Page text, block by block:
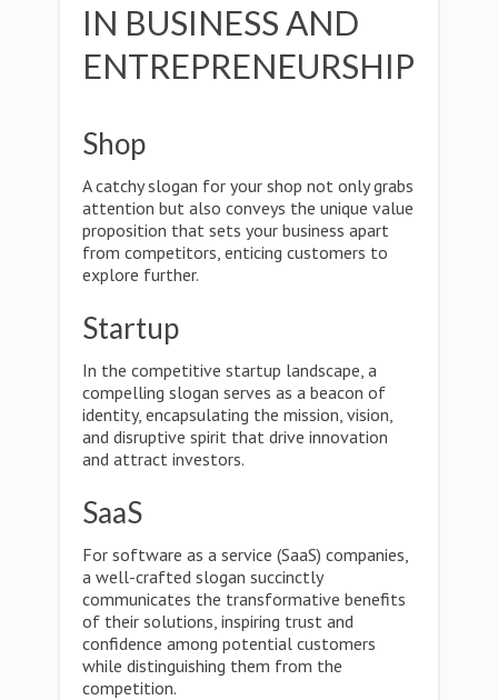
IN BUSINESS AND
ENTREPRENEURSHIP
Shop
A catchy slogan for your shop not only grabs
attention but also conveys the unique value
proposition that sets your business apart
from competitors, enticing customers to
explore further.
Startup
In the competitive startup landscape, a
compelling slogan serves as a beacon of
identity, encapsulating the mission, vision,
and disruptive spirit that drive innovation
and attract investors.
SaaS
For software as a service (SaaS) companies,
a well-crafted slogan succinctly
communicates the transformative benefits
of their solutions, inspiring trust and
confidence among potential customers
while distinguishing them from the
competition.